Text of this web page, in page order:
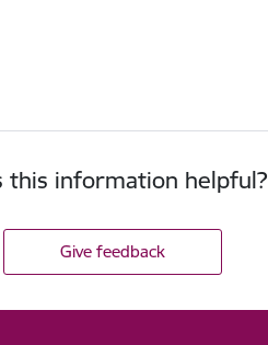
this information helpful?
Give feedback